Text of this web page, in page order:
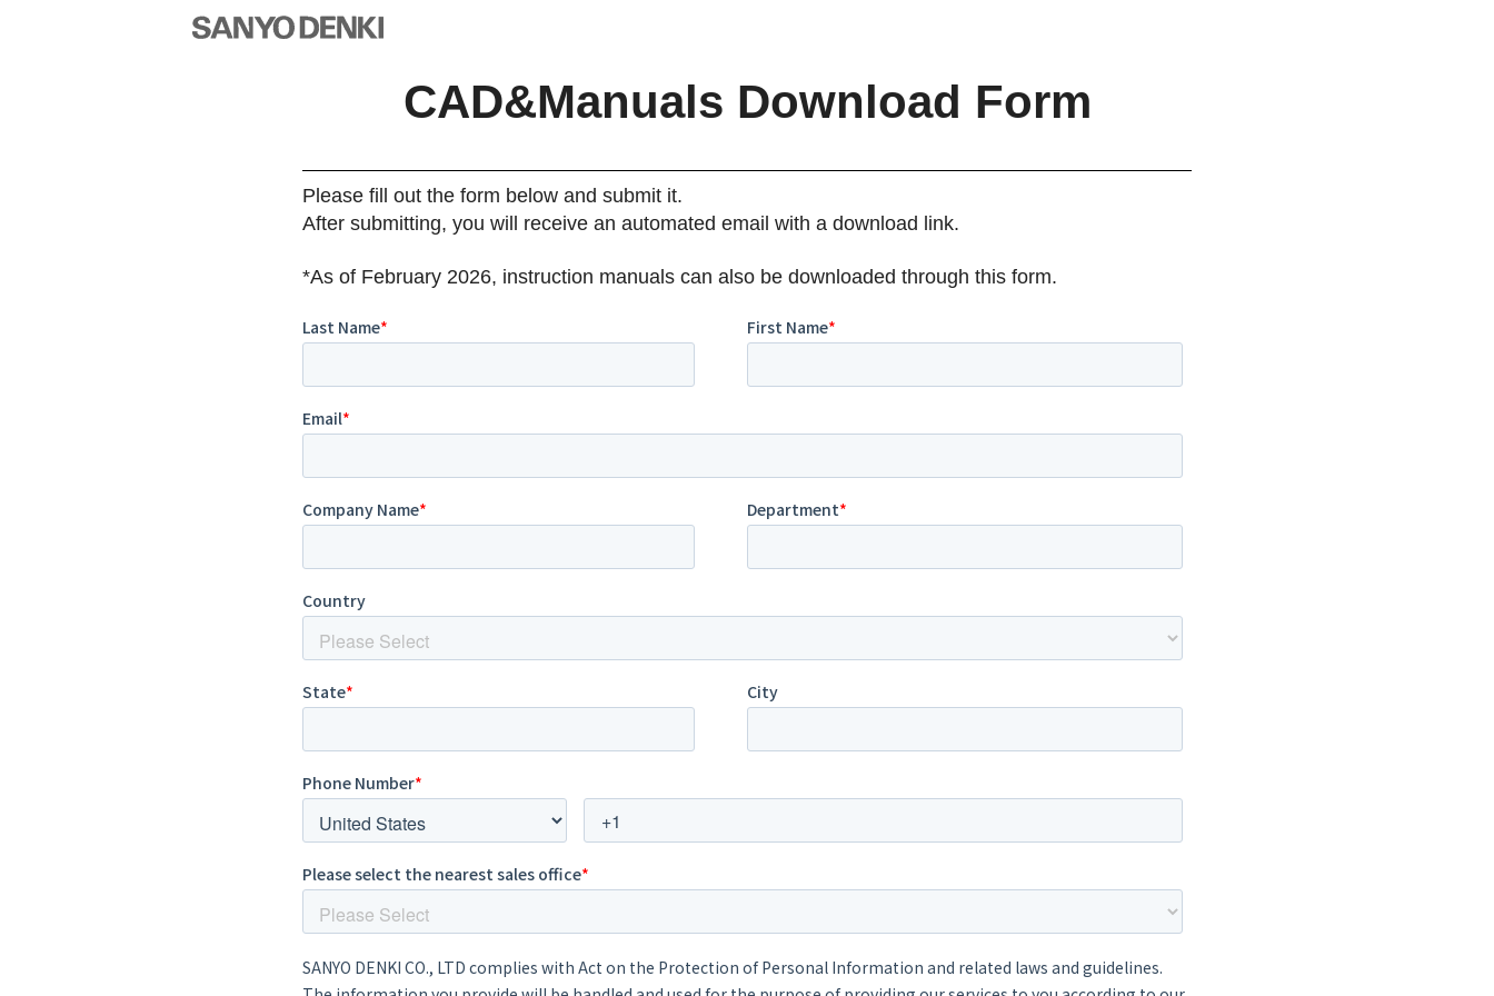
CAD&Manuals Download Form
Please fill out the form below and submit it.
After submitting, you will receive an automated email with a download link.
*As of February 2026, instruction manuals can also be downloaded through this form.